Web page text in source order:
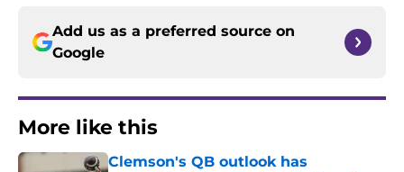
Add us as a preferred source on
Google
More like this
Clemson's QB outlook has